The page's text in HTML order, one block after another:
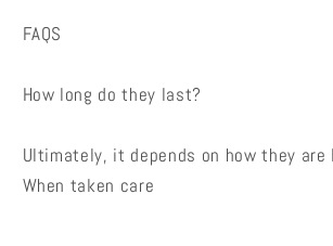
FAQS
How long do they last?
Ultimately, it depends on how they are
When taken care